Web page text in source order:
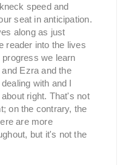
speed and
seat in anticipation.
along as just
reader into the lives
we learn
Ezra and the
with and I
right. That's not
on the contrary, the
are more
but it's not the